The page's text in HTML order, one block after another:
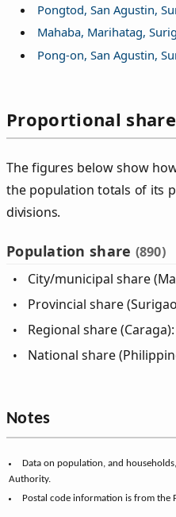
Pongtod, San Agustin,
Mahaba, Marihatag,
Pong-on, San Agustin,
Proportional
The figures below show
the population totals of its
divisions.
Population share (890)
City/municipal share
Provincial share
Regional share
National share
Notes
Data on population, and
Authority.
Postal code information is from the